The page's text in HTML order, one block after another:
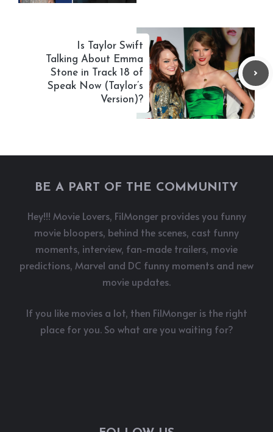
Is Taylor Swift
Talking About Emma
Stone in Track 18 of
Speak Now (Taylor’s
Version)?
BE A PART OF THE COMMUNITY
Hey!!! Movie Lovers, FilMonger provides you funny
movie bloopers, behind the scenes, cast funny
moments, interview, fan-made trailers, movie
predictions, Marvel and DC funny moments and new
movie updates.
If you like movies a lot, then FilMonger is the right
place for you. So what are you waiting for?